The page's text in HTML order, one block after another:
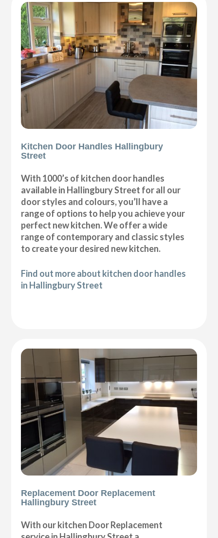
Kitchen Door Handles Hallingbury
Street
With 1000’s of kitchen door handles
available in Hallingbury Street for all our
door styles and colours, you’ll have a
range of options to help you achieve your
perfect new kitchen. We offer a wide
range of contemporary and classic styles
to create your desired new kitchen.
Find out more about kitchen door handles
in Hallingbury Street
Replacement Door Replacement
Hallingbury Street
With our kitchen Door Replacement